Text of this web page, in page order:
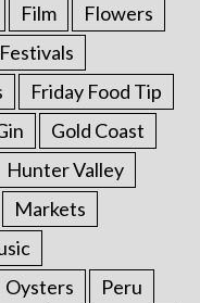
Film
Flowers
Friday Food Tip
Gold Coast
Hunter Valley
Markets
Oysters
Peru